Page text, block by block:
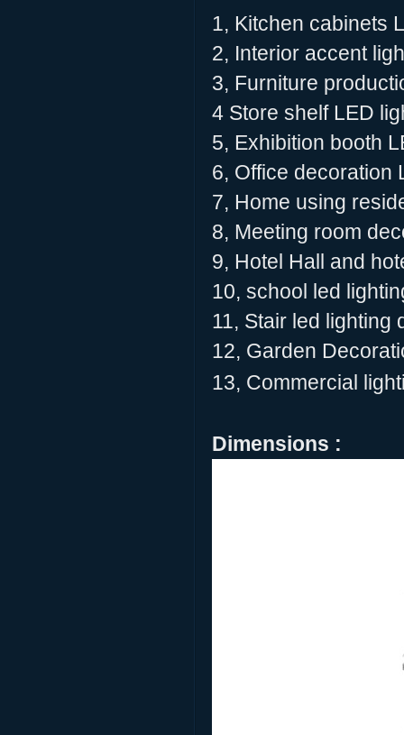
1, Kitchen cabinets
2, Interior accent
3, Furniture
4 Store shelf LED
5, Exhibition booth
6, Office decoration
7, Home using
8, Meeting room
9, Hotel Hall and
10, school led
11, Stair led lighting
12, Garden
13, Commercial
Dimensions :